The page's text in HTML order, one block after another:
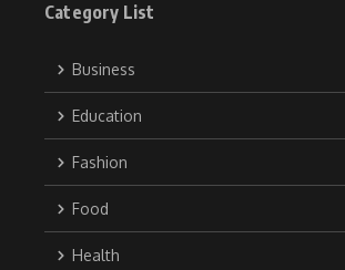
Category List
Business
Education
Fashion
Food
Health